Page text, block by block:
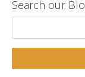
Search our